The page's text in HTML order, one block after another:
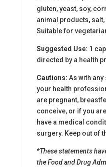
gluten, yeast, soy,
animal products, salt,
Suitable for
Suggested Use: 1
directed by a health
Cautions: As with
your health
are pregnant,
conceive, or if you
have a medical
surgery. Keep out of
*These statements
the Food and Drug